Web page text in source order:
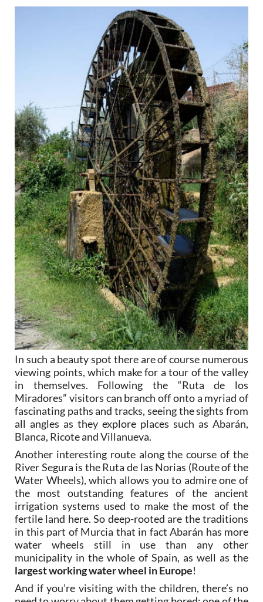
In such a beauty spot there are of course numerous
viewing points, which make for a tour of the valley
in themselves. Following the “Ruta de los
Miradores” visitors can branch off onto a myriad of
fascinating paths and tracks, seeing the sights from
all angles as they explore places such as Abarán,
Blanca, Ricote and Villanueva.
Another interesting route along the course of the
River Segura is the Ruta de las Norias (Route of the
Water Wheels), which allows you to admire one of
the most outstanding features of the ancient
irrigation systems used to make the most of the
fertile land here. So deep-rooted are the traditions
in this part of Murcia that in fact Abarán has more
water wheels still in use than any other
municipality in the whole of Spain, as well as the
largest working water wheel in Europe!
And if you’re visiting with the children, there’s no